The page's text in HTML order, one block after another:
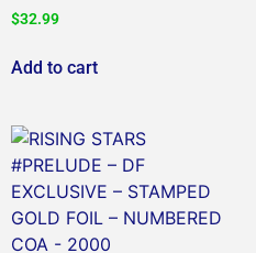
$32.99
Add to cart